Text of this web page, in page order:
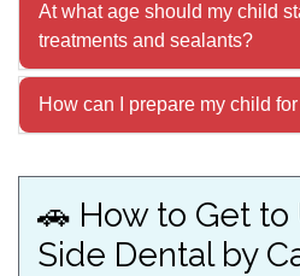
At what age should my child
treatments and sealants?
How can I prepare my child
🚗 How to Get
Side Dental by